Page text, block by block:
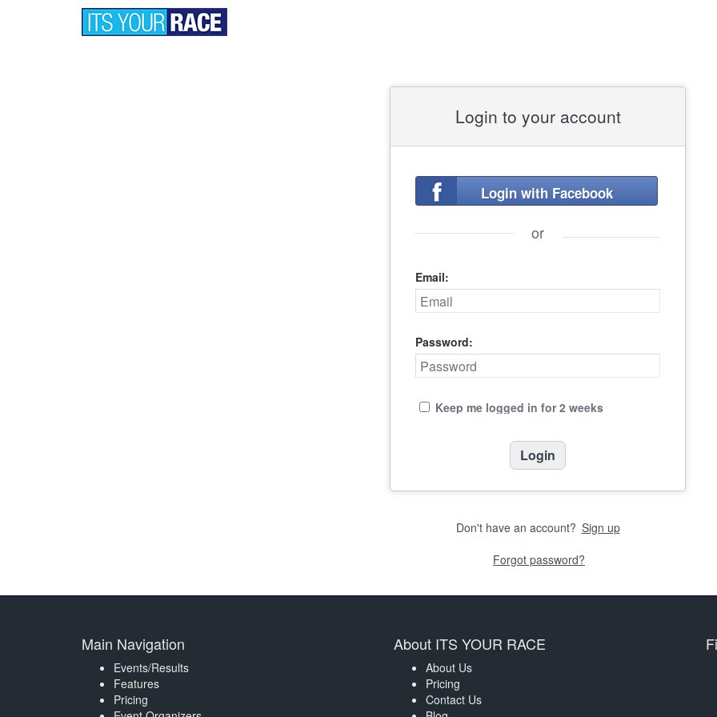
Login to your account
Login with Facebook
or
Email:
Password:
Keep me logged in for 2 weeks
Don't have an account? Sign up
Forgot password?
Main Navigation
Events/Results
Features
Pricing
About ITS YOUR RACE
About Us
Pricing
Contact Us